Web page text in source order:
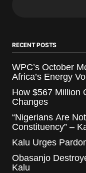
RECENT POSTS
WPC’s October
Africa’s Energy
How $567 Million
Changes
“Nigerians Are
Constituency” –
Kalu Urges
Obasanjo
Kalu